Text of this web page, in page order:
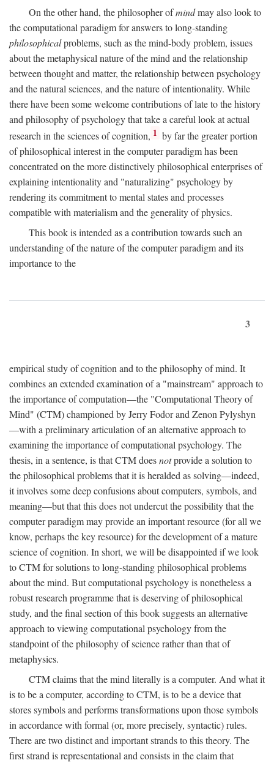
On the other hand, the philosopher ofmindmay also look to
the computational paradigm for answers to long-standing
philosophicalproblems, such as the mind-body problem, issues
about the metaphysical nature of the mind and the relationship
between thought and matter, the relationship between psychology
and the natural sciences, and the nature of intentionality. While
there have been some welcome contributions of late to the history
and philosophy of psychology that take a careful look at actual
research in the sciences of cognition, 1 by far the greater portion
of philosophical interest in the computer paradigm has been
concentrated on the more distinctively philosophical enterprises of
explaining intentionality and "naturalizing" psychology by
rendering its commitment to mental states and processes
compatible with materialism and the generality of physics.
This book is intended as a contribution towards such an
understanding of the nature of the computer paradigm and its
importance to the
3
empirical study of cognition and to the philosophy of mind. It
combines an extended examination of a "mainstream" approach to
the importance of computation—the "Computational Theory of
Mind" (CTM) championed by Jerry Fodor and Zenon Pylyshyn
—with a preliminary articulation of an alternative approach to
examining the importance of computational psychology. The
thesis, in a sentence, is that CTM doesnotprovide a solution to
the philosophical problems that it is heralded as solving—indeed,
it involves some deep confusions about computers, symbols, and
meaning—but that this does not undercut the possibility that the
computer paradigm may provide an important resource (for all we
know, perhaps the key resource) for the development of a mature
science of cognition. In short, we will be disappointed if we look
to CTM for solutions to long-standing philosophical problems
about the mind. But computational psychology is nonetheless a
robust research programme that is deserving of philosophical
study, and the final section of this book suggests an alternative
approach to viewing computational psychology from the
standpoint of the philosophy of science rather than that of
metaphysics.
CTM claims that the mind literally is a computer. And what it
is to be a computer, according to CTM, is to be a device that
stores symbols and performs transformations upon those symbols
in accordance with formal (or, more precisely, syntactic) rules.
There are two distinct and important strands to this theory. The
first strand is representational and consists in the claim that